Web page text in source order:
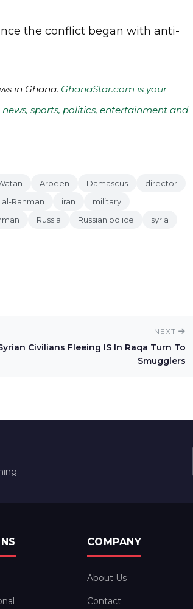
the conflict began with anti-
in Ghana. GhanaStar.com is your
sports, politics, entertainment and
Arbeen Damascus
director
al-Rahman iran
military
Russia Russian police
syria
NEXT
Civilians Fleeing IS In Raqa Turn To
Smugglers
COMPANY
About Us
Contact